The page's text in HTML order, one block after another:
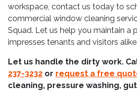
workspace, contact us today to
commercial window cleaning
Squad. Let us help you maintain a
impresses tenants and visitors alike.
Let us handle the dirty work.
237-3232 or request a free
cleaning, pressure washing,